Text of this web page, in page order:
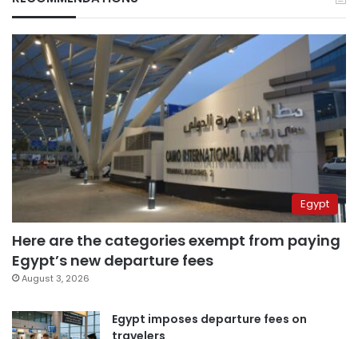
Egypt
Here are the categories exempt from paying
Egypt’s new departure fees
August 3, 2026
Egypt imposes departure fees on